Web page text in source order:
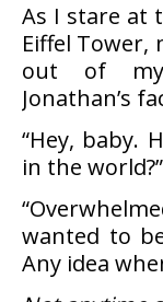
As I stare at
Eiffel Tower,
out of my
Jonathan’s
“Hey, baby.
in the world?”
wanted to
Any idea